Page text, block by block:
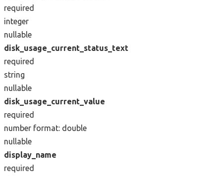
required
integer
nullable
disk_usage_current_status_text
required
string
nullable
disk_usage_current_value
required
number format: double
nullable
display_name
required